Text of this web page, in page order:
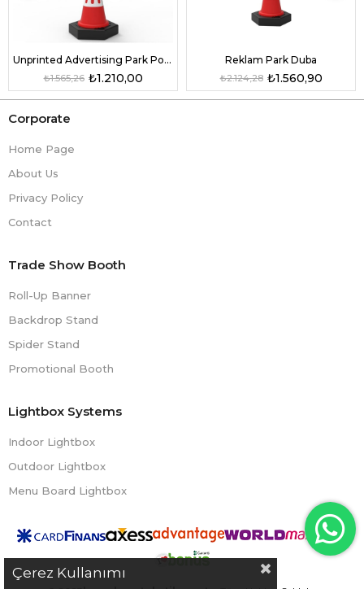
Unprinted Advertising Park Pontoon
₺1.210,00
₺1.565,26
Reklam Park Duba
₺1.560,90
₺2.124,28
Corporate
Home Page
About Us
Privacy Policy
Contact
Trade Show Booth
Roll-Up Banner
Backdrop Stand
Spider Stand
Promotional Booth
Lightbox Systems
Indoor Lightbox
Outdoor Lightbox
Menu Board Lightbox
Çerez Kullanımı